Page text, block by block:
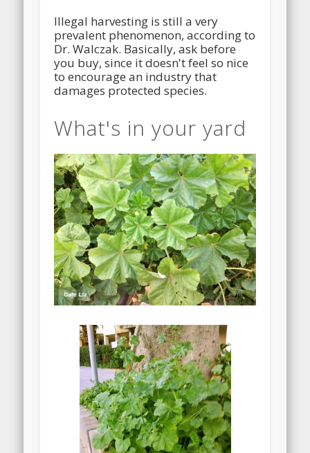
Illegal harvesting is still a very
prevalent phenomenon, according to
Dr. Walczak. Basically, ask before
you buy, since it doesn't feel so nice
to encourage an industry that
damages protected species.
What's in your yard